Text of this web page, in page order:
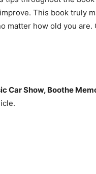
This book truly
matter how old you
Car Show, Boothe